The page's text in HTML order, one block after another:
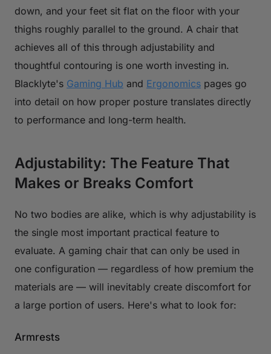
down, and your feet sit flat on the floor with your
thighs roughly parallel to the ground. A chair that
achieves all of this through adjustability and
thoughtful contouring is one worth investing in.
Blacklyte's Gaming Hub and Ergonomics pages go
into detail on how proper posture translates directly
to performance and long-term health.
Adjustability: The Feature That
Makes or Breaks Comfort
No two bodies are alike, which is why adjustability is
the single most important practical feature to
evaluate. A gaming chair that can only be used in
one configuration — regardless of how premium the
materials are — will inevitably create discomfort for
a large portion of users. Here's what to look for:
Armrests